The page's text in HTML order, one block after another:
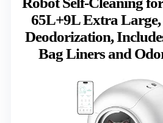
65L+9L Extra Large,
Deodorization,
Bag Liners and